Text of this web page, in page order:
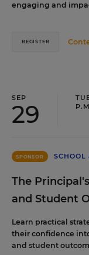
engaging and
REGISTER
SEP
29
SPONSOR SCHOOL
The
and Student
Learn practical
their confidence
and student